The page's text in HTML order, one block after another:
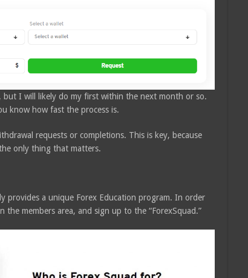
but I will likely do my first within the next month or so.
know how fast the process is.
requests or completions. This is key, because
only thing that matters.
provides a unique Forex Education program. In order
the members area, and sign up to the “ForexSquad.”